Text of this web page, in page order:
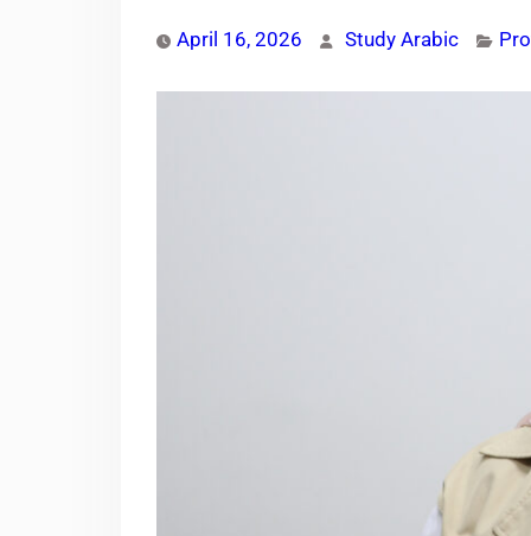
April 16, 2026 Study Arabic